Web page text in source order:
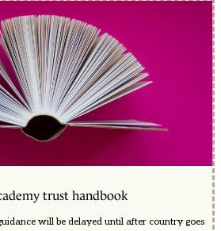
trust handbook
will be delayed until after country goes